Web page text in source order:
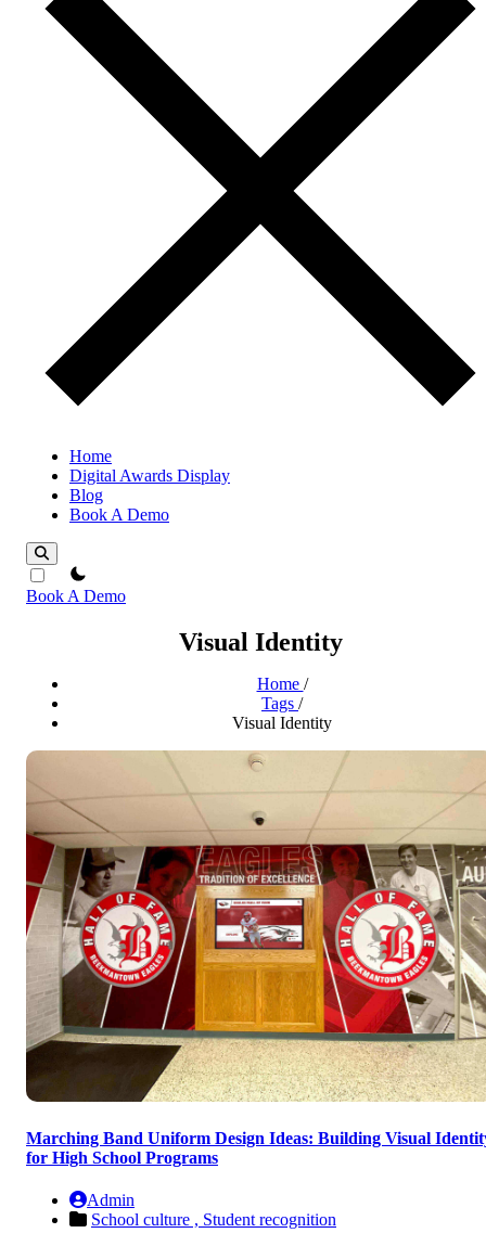
Home
Digital Awards Display
Blog
Book A Demo
theme switcher
Book A Demo
Visual Identity
Home /
Tags /
Visual Identity
Marching Band Uniform Design Ideas: Building Visual
for High School Programs
Admin
School culture , Student recognition